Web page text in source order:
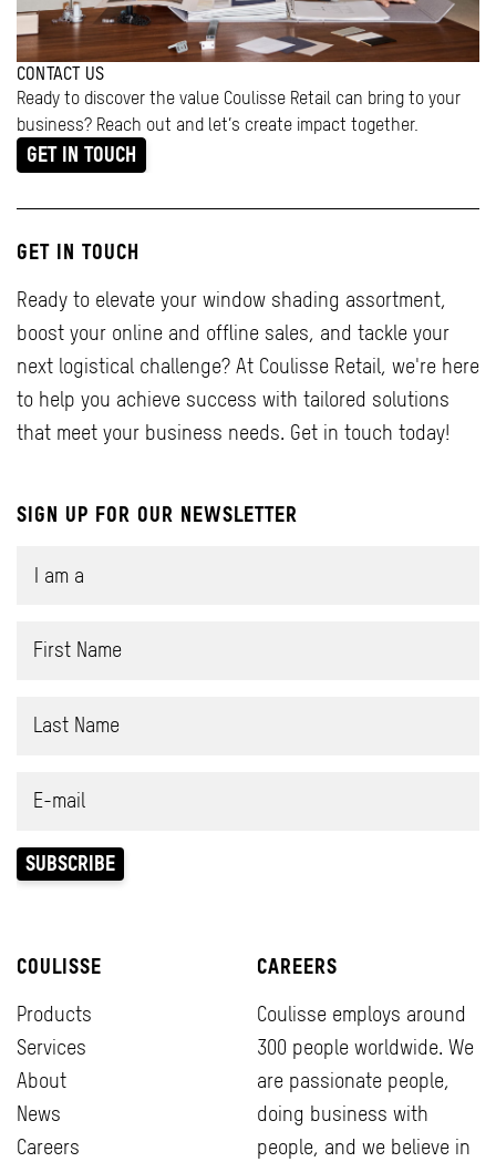
CONTACT US
Ready to discover the value Coulisse Retail can bring to your
business? Reach out and let’s create impact together.
GET IN TOUCH
GET IN TOUCH
Ready to elevate your window shading assortment,
boost your online and offline sales, and tackle your
next logistical challenge? At Coulisse Retail, we're here
to help you achieve success with tailored solutions
that meet your business needs. Get in touch today!
SIGN UP FOR OUR NEWSLETTER
COULISSE
Products
Services
About
News
Careers
CAREERS
Coulisse employs around
300 people worldwide. We
are passionate people,
doing business with
people, and we believe in